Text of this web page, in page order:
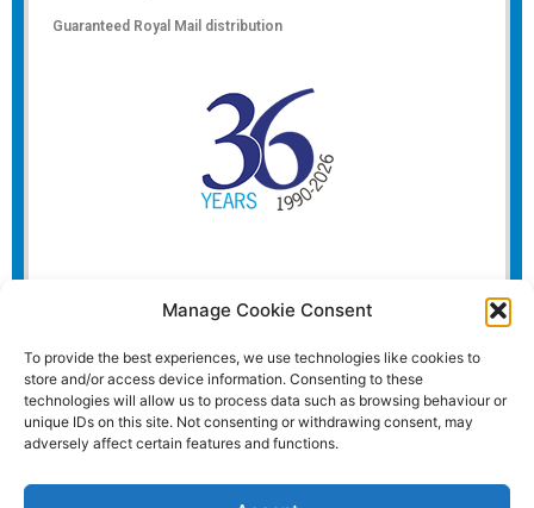
Manage Cookie Consent
To provide the best experiences, we use technologies like cookies to
store and/or access device information. Consenting to these
technologies will allow us to process data such as browsing behaviour or
unique IDs on this site. Not consenting or withdrawing consent, may
adversely affect certain features and functions.
Guaranteed Royal Mail distribution